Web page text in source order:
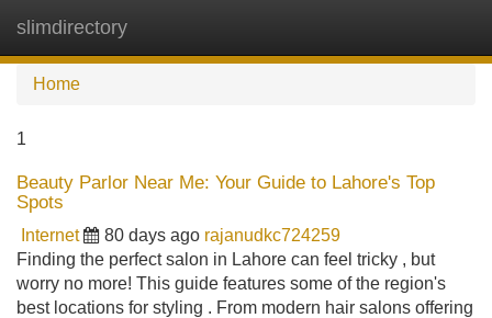
slimdirectory
Home
1
Beauty Parlor Near Me: Your Guide to Lahore's Top
Spots
Internet 80 days ago rajanudkc724259
Finding the perfect salon in Lahore can feel tricky , but
worry no more! This guide features some of the region's
best locations for styling . From modern hair salons offering